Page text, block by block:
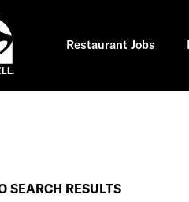
Restaurant Jobs
SEARCH RESULTS